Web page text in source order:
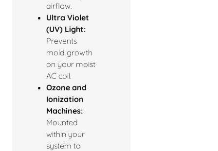
airflow.
Ultra Violet
(UV) Light:
Prevents
mold growth
on your moist
AC coil.
Ozone and
Ionization
Machines:
Mounted
within your
system to